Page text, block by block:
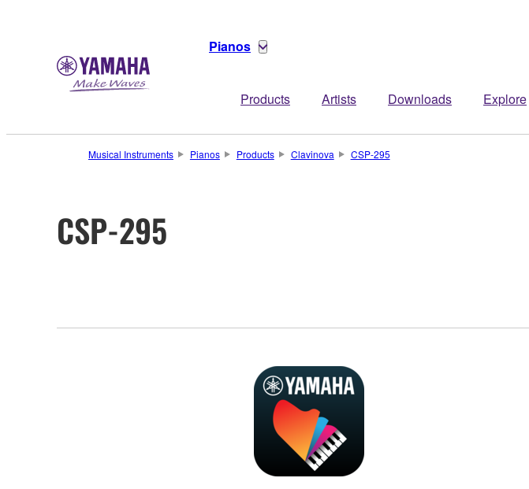
Pianos
Products Artists Downloads Explore
Musical Instruments Pianos Products Clavinova CSP-295
CSP-295